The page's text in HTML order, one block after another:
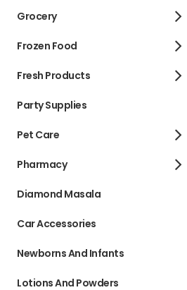
Grocery
Frozen Food
Fresh Products
Party Supplies
Pet Care
Pharmacy
Diamond Masala
Car Accessories
Newborns And Infants
Lotions And Powders